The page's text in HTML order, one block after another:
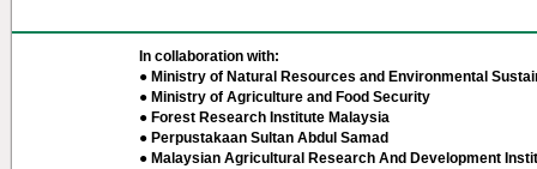
In collaboration with:
● Ministry of Natural Resources and Environmental
● Ministry of Agriculture and Food Security
● Forest Research Institute Malaysia
● Perpustakaan Sultan Abdul Samad
● Malaysian Agricultural Research And Development